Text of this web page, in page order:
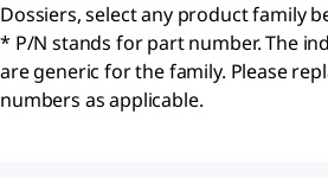
Dossiers, select any product family
* P/N stands for part number. The
are generic for the family. Please
numbers as applicable.